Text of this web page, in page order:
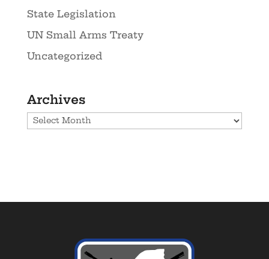
State Legislation
UN Small Arms Treaty
Uncategorized
Archives
Archives